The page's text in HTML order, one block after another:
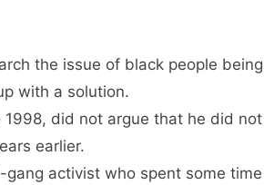
the issue of black people being
with a solution.
did not argue that he did not
earlier.
gang activist who spent some time